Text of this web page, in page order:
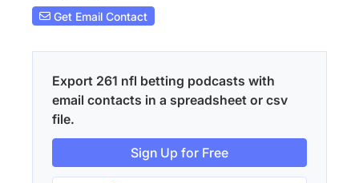
Get Email Contact
Export 261 nfl betting podcasts with
email contacts in a spreadsheet or csv
file.
Sign Up for Free